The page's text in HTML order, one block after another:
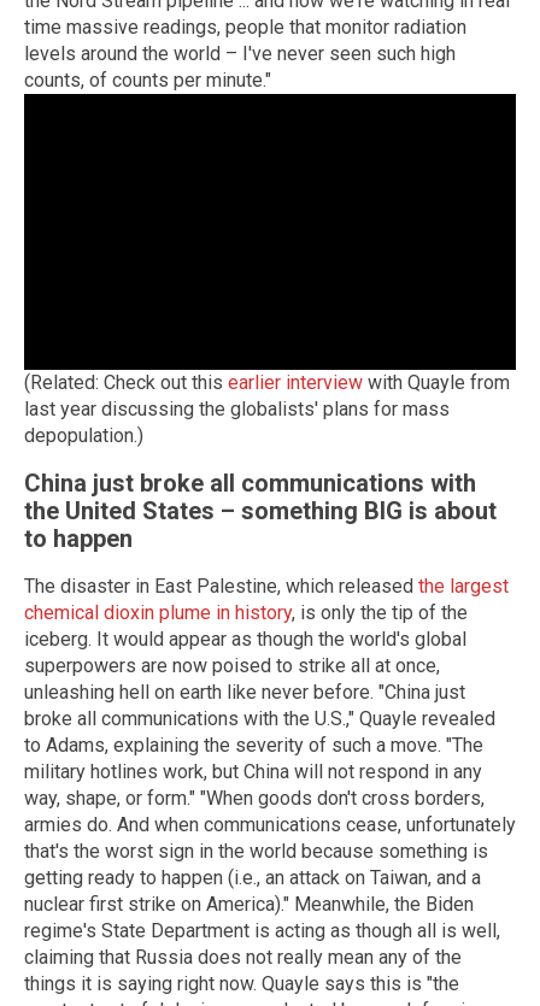
time massive readings, people that monitor radiation
levels around the world – I've never seen such high
counts, of counts per minute."
(Related: Check out this earlier interview with Quayle from
last year discussing the globalists' plans for mass
depopulation.)
China just broke all communications with
the United States – something BIG is about
to happen
The disaster in East Palestine, which released the largest
chemical dioxin plume in history, is only the tip of the
iceberg. It would appear as though the world's global
superpowers are now poised to strike all at once,
unleashing hell on earth like never before. "China just
broke all communications with the U.S.," Quayle revealed
to Adams, explaining the severity of such a move. "The
military hotlines work, but China will not respond in any
way, shape, or form." "When goods don't cross borders,
armies do. And when communications cease, unfortunately
that's the worst sign in the world because something is
getting ready to happen (i.e., an attack on Taiwan, and a
nuclear first strike on America)." Meanwhile, the Biden
regime's State Department is acting as though all is well,
claiming that Russia does not really mean any of the
things it is saying right now. Quayle says this is "the